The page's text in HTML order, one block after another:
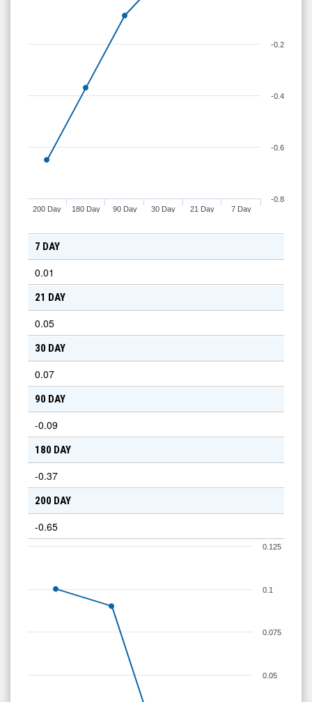
7 Day
21 Day
30 Day
90 Day
180 Day
200 Day
-0.8
-0.6
-0.4
-0.2
7 DAY
0.01
21 DAY
0.05
30 DAY
0.07
90 DAY
-0.09
180 DAY
-0.37
200 DAY
-0.65
0.05
0.075
0.1
0.125